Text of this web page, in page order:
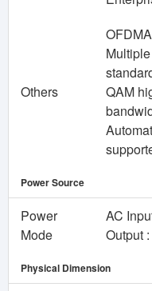
Others
QAM
Power Source
Power
Mode
AC
Output
Physical Dimension